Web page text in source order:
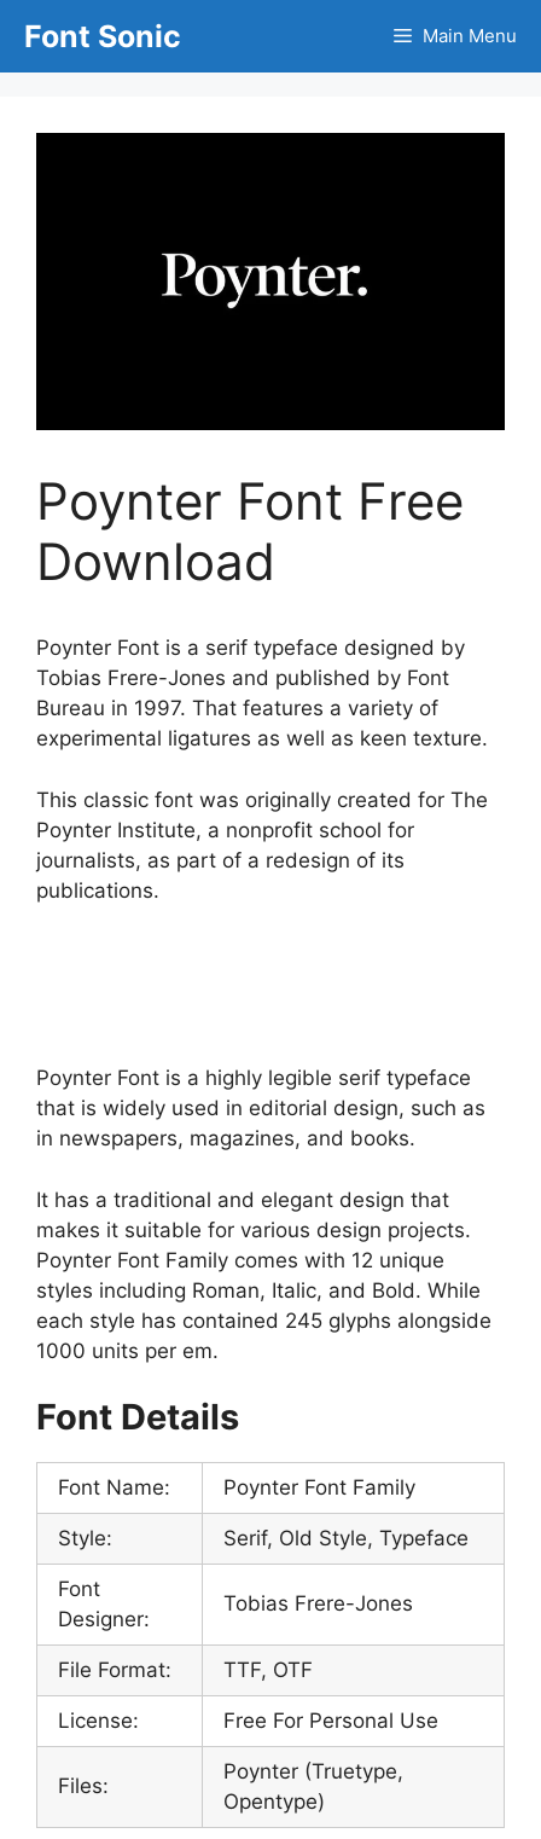
content
Font Sonic Main Menu
Poynter Font Free
Download
Poynter Font is a serif typeface designed by
Tobias Frere-Jones and published by Font
Bureau in 1997. That features a variety of
experimental ligatures as well as keen texture.
This classic font was originally created for The
Poynter Institute, a nonprofit school for
journalists, as part of a redesign of its
publications.
Poynter Font is a highly legible serif typeface
that is widely used in editorial design, such as
in newspapers, magazines, and books.
It has a traditional and elegant design that
makes it suitable for various design projects.
Poynter Font Family comes with 12 unique
styles including Roman, Italic, and Bold. While
each style has contained 245 glyphs alongside
1000 units per em.
Font Details
Font Name: Poynter Font Family
Style: Serif, Old Style, Typeface
Font
Designer:
Tobias Frere-Jones
File Format: TTF, OTF
License: Free For Personal Use
Files:
Poynter (Truetype,
Opentype)